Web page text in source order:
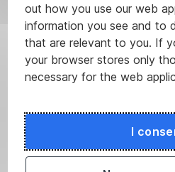
out how you use our web
information you see and to
that are relevant to you. If
your browser stores only
necessary for the web
I